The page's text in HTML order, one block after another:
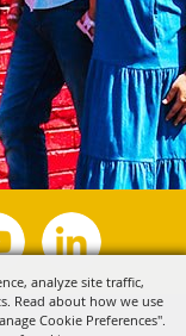
analyze site traffic,
Read about how we use
Cookie Preferences".
Reserved.